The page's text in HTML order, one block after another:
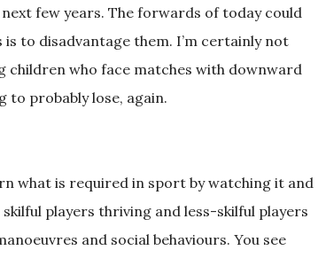
few years. The forwards of today could
is to disadvantage them. I’m certainly not
who face matches with downward
to probably lose, again.
what is required in sport by watching it and
players thriving and less-skilful players
and social behaviours. You see